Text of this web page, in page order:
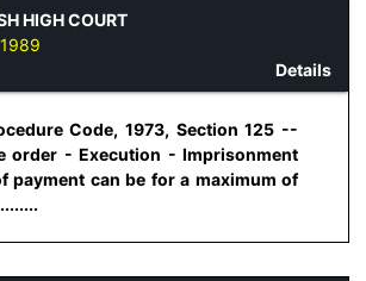
HIGH COURT
1989
Details
Code, 1973, Section 125 --
order - Execution - Imprisonment
payment can be for a maximum of